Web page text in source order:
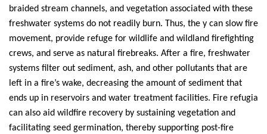
braided stream channels, and vegetation associated with these
freshwater systems do not readily burn. Thus, the y can slow fire
movement, provide refuge for wildlife and wildland firefighting
crews, and serve as natural firebreaks. After a fire, freshwater
systems filter out sediment, ash, and other pollutants that are
left in a fire’s wake, decreasing the amount of sediment that
ends up in reservoirs and water treatment facilities. Fire refugia
can also aid wildfire recovery by sustaining vegetation and
facilitating seed germination, thereby supporting post-fire